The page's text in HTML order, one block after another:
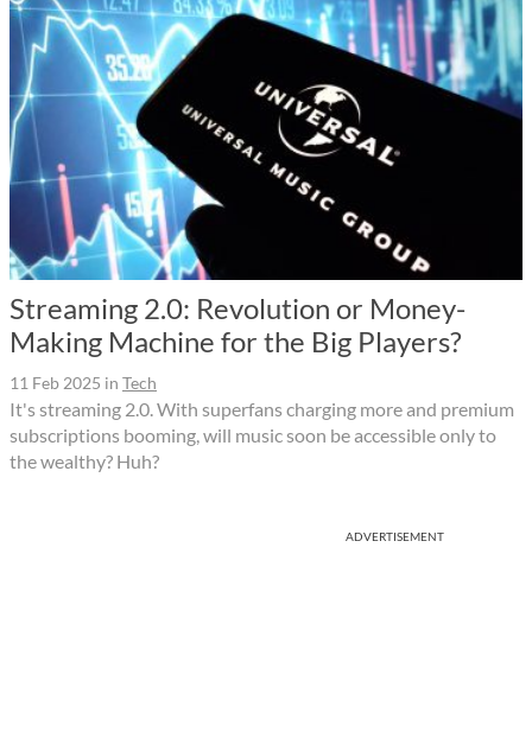
Streaming 2.0: Revolution or Money-
Making Machine for the Big Players?
11 Feb 2025 in Tech
It's streaming 2.0. With superfans charging more and premium
subscriptions booming, will music soon be accessible only to
the wealthy? Huh?
ADVERTISEMENT